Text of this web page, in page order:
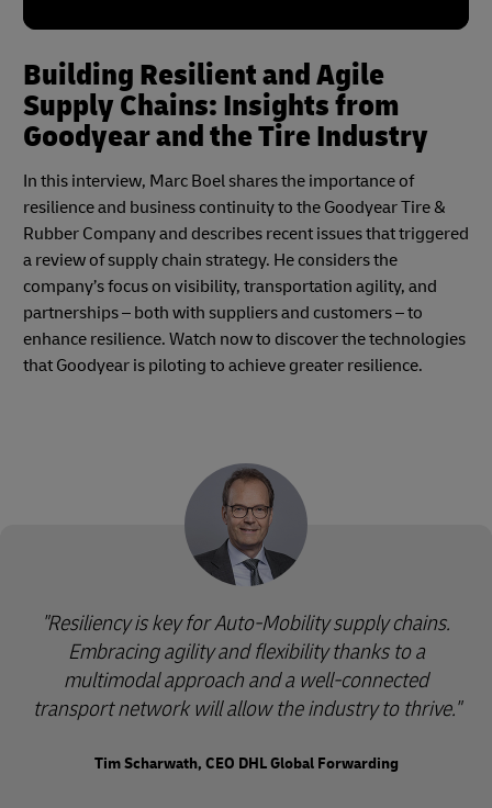
Building Resilient and Agile
Supply Chains: Insights from
Goodyear and the Tire Industry
In this interview, Marc Boel shares the importance of
resilience and business continuity to the Goodyear Tire &
Rubber Company and describes recent issues that triggered
a review of supply chain strategy. He considers the
company’s focus on visibility, transportation agility, and
partnerships – both with suppliers and customers – to
enhance resilience. Watch now to discover the technologies
that Goodyear is piloting to achieve greater resilience.
"Resiliency is key for Auto-Mobility supply chains.
Embracing agility and flexibility thanks to a
multimodal approach and a well-connected
transport network will allow the industry to thrive."
Tim Scharwath, CEO DHL Global Forwarding